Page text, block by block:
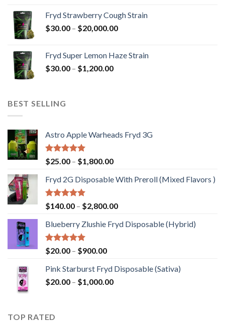
through
$20,000.00
Fryd Strawberry Cough Strain
$30.00 – $20,000.00Price
through
Fryd Super Lemon Haze Strain
$30.00 – $1,200.00Price
BEST SELLING
Astro Apple Warheads Fryd 3G
Rated5.00
out of 5
$25.00 – $1,800.00Price
$25.00
$1,800.00
Fryd 2G Disposable With Preroll ​(Mixed Flavors )
Rated5.00
out of 5
$140.00 – $2,800.00Price
$140.00
Blueberry Zlushie Fryd Disposable​ (Hybrid)
Rated5.00
out of 5
$20.00 – $900.00Price
$20.00
through
Pink Starburst Fryd Disposable (Sativa)
$20.00 – $1,000.00Price
TOP RATED